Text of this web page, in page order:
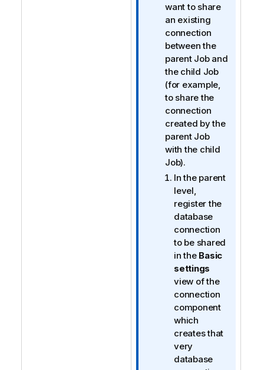
a
t
i
o
n
n
o
t
e
want to share
an existing
connection
between the
parent Job and
the child Job
(for example,
to share the
connection
created by the
parent Job
with the child
Job).
In the parent
level,
register the
database
connection
to be shared
in the Basic
settings
view of the
connection
component
which
creates that
very
database